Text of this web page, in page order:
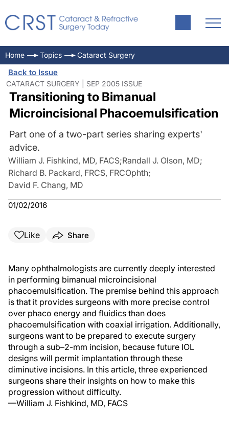
Home Topics Cataract Surgery
Back to Issue
CATARACT SURGERY | SEP 2005 ISSUE
Transitioning to Bimanual
Microincisional Phacoemulsification
Part one of a two-part series sharing experts'
advice.
William J. Fishkind, MD, FACS;Randall J. Olson, MD;
Richard B. Packard, FRCS, FRCOphth;
David F. Chang, MD
01/02/2016
Like Share
Many ophthalmologists are currently deeply interested
in performing bimanual microincisional
phacoemulsification. The premise behind this approach
is that it provides surgeons with more precise control
over phaco energy and fluidics than does
phacoemulsification with coaxial irrigation. Additionally,
surgeons want to be prepared to execute surgery
through a sub–2-mm incision, because future IOL
designs will permit implantation through these
diminutive incisions. In this article, three experienced
surgeons share their insights on how to make this
progression without difficulty.
—William J. Fishkind, MD, FACS